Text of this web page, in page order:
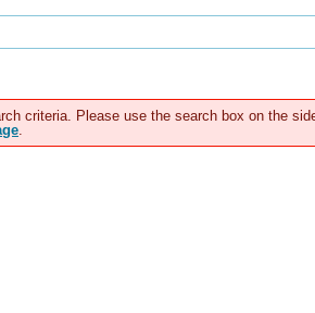
criteria. Please use the search box on the
.